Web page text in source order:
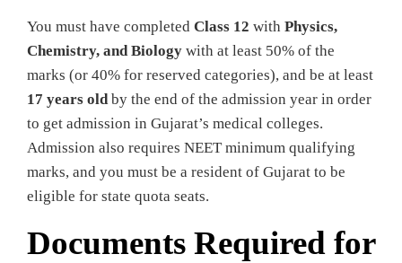
You must have completed Class 12 with Physics,
Chemistry, and Biology with at least 50% of the
marks (or 40% for reserved categories), and be at least
17 years oldby the end of the admission year in order
to get admission in Gujarat’s medical colleges.
Admission also requires NEET minimum qualifying
marks, and you must be a resident of Gujarat to be
eligible for state quota seats.
Documents Required for